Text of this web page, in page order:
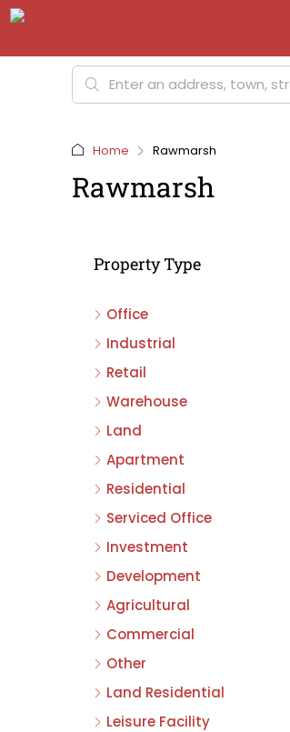
Home Rawmarsh
Rawmarsh
Property Type
Office
Industrial
Retail
Warehouse
Land
Apartment
Residential
Serviced Office
Investment
Development
Agricultural
Commercial
Other
Land Residential
Leisure Facility